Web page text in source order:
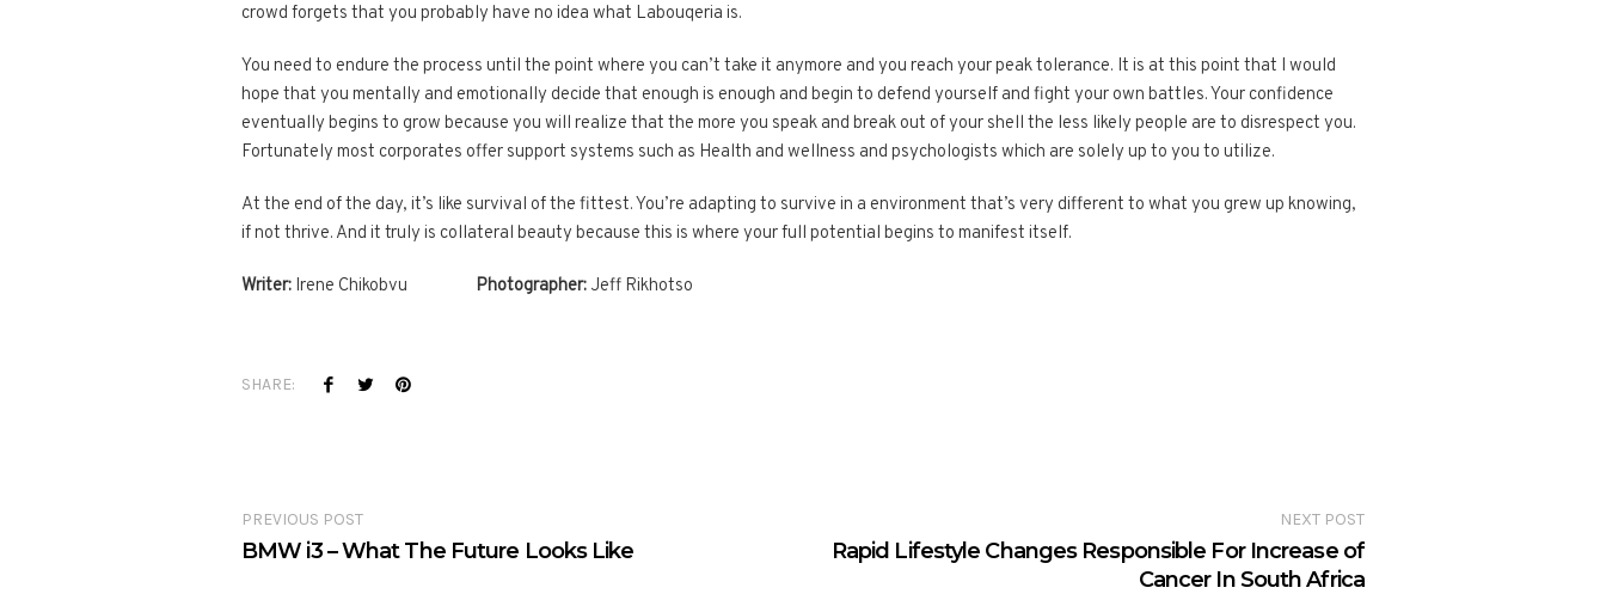
crowd forgets that you probably have no idea what Labouqeria is.
You need to endure the process until the point where you can’t take it anymore and you reach your peak tolerance. It is at this point that I would
hope that you mentally and emotionally decide that enough is enough and begin to defend yourself and fight your own battles. Your confidence
eventually begins to grow because you will realize that the more you speak and break out of your shell the less likely people are to disrespect you.
Fortunately most corporates offer support systems such as Health and wellness and psychologists which are solely up to you to utilize.
At the end of the day, it’s like survival of the fittest. You’re adapting to survive in a environment that’s very different to what you grew up knowing,
if not thrive. And it truly is collateral beauty because this is where your full potential begins to manifest itself.
Writer: Irene Chikobvu Photographer: Jeff Rikhotso
SHARE:
PREVIOUS POST
BMW i3 – What The Future Looks Like
NEXT POST
Rapid Lifestyle Changes Responsible For Increase of
Cancer In South Africa